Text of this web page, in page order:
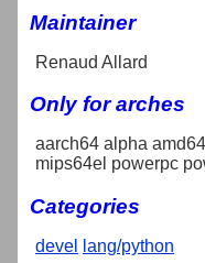
Maintainer
Renaud Allard
Only for arches
aarch64 alpha
mips64el powerpc
Categories
devel lang/python